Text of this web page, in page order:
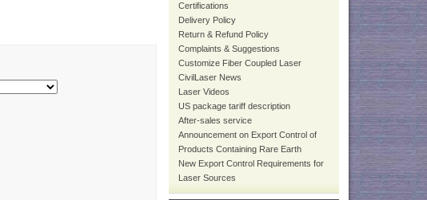
Certifications
Delivery Policy
Return & Refund Policy
Complaints & Suggestions
Customize Fiber Coupled Laser
CivilLaser News
Laser Videos
US package tariff description
After-sales service
Announcement on Export Control of
Products Containing Rare Earth
New Export Control Requirements for
Laser Sources